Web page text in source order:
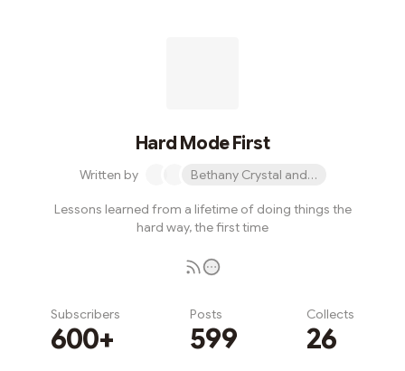
Hard Mode First
Written by Bethany Crystal and 1 other
Lessons learned from a lifetime of doing things the
hard way, the first time
Subscribers
600+
Posts
599
Collects
26